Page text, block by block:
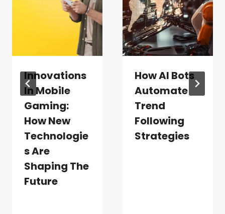
Innovations
In Mobile
Gaming:
How New
Technologie
S Are
Shaping The
Future
How AI Bots
Automate
Trend
Following
Strategies